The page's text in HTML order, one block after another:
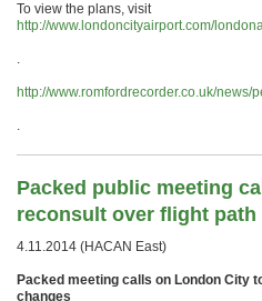
To view the plans, visit
http://www.londoncityairport.com/
.
http://www.romfordrecorder.co.uk/
.
Packed public meeting
reconsult over flight path
4.11.2014 (HACAN East)
Packed meeting calls on London City
changes